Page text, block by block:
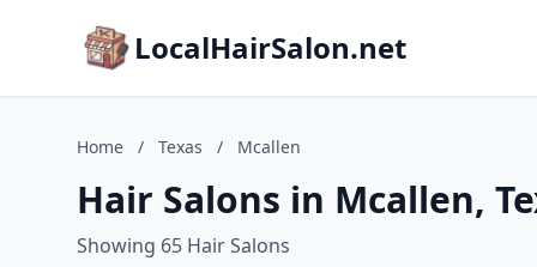
LocalHairSalon.net
Home / Texas / Mcallen
Hair Salons in Mcallen,
Showing 65 Hair Salons